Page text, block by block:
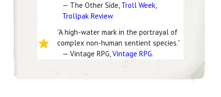
— The Other Side, Troll Week,
Trollpak Review.
“A high-water mark in the portrayal of
complex non-human sentient species.”
— Vintage RPG,Vintage RPG.